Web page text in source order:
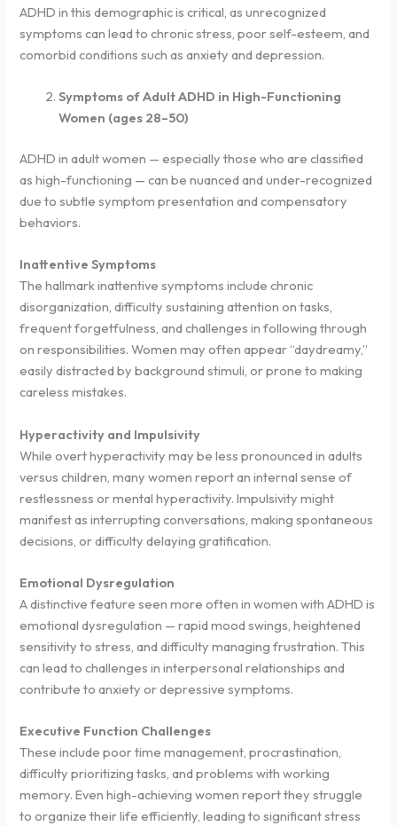
ADHD in this demographic is critical, as unrecognized
symptoms can lead to chronic stress, poor self-esteem, and
comorbid conditions such as anxiety and depression.
Symptoms of Adult ADHD in High-Functioning
Women (ages 28–50)
ADHD in adult women — especially those who are classified
as high-functioning — can be nuanced and under-recognized
due to subtle symptom presentation and compensatory
behaviors.
Inattentive Symptoms
The hallmark inattentive symptoms include chronic
disorganization, difficulty sustaining attention on tasks,
frequent forgetfulness, and challenges in following through
on responsibilities. Women may often appear “daydreamy,”
easily distracted by background stimuli, or prone to making
careless mistakes.
Hyperactivity and Impulsivity
While overt hyperactivity may be less pronounced in adults
versus children, many women report an internal sense of
restlessness or mental hyperactivity. Impulsivity might
manifest as interrupting conversations, making spontaneous
decisions, or difficulty delaying gratification.
Emotional Dysregulation
A distinctive feature seen more often in women with ADHD is
emotional dysregulation — rapid mood swings, heightened
sensitivity to stress, and difficulty managing frustration. This
can lead to challenges in interpersonal relationships and
contribute to anxiety or depressive symptoms.
Executive Function Challenges
These include poor time management, procrastination,
difficulty prioritizing tasks, and problems with working
memory. Even high-achieving women report they struggle
to organize their life efficiently, leading to significant stress